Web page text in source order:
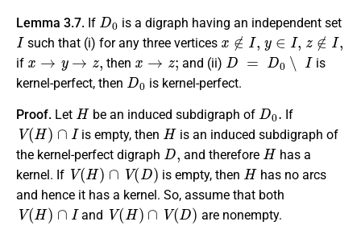
Lemma 3.7. If
D0
is a digraph having an independent set
I
such that (i) for any three vertices
x∉I, y∈I, z∉I,
if
x→y →z,
then
x →z;
and (ii)
D = D 0∖I
is
kernel-perfect, then
D0
is kernel-perfect.
Proof. Let
H
be an induced subdigraph of
D0
If
V(H)∩I
is empty, then
H
is an induced subdigraph of
the kernel-perfect digraph
D,
and therefore
H
has a
kernel. If
V(H)∩V(D)
is empty, then
H
has no arcs
and hence it has a kernel. So, assume that both
V(H)∩I
and
V(H)∩V (D)
are nonempty.